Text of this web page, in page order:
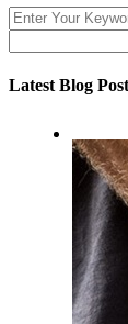
Latest Blog